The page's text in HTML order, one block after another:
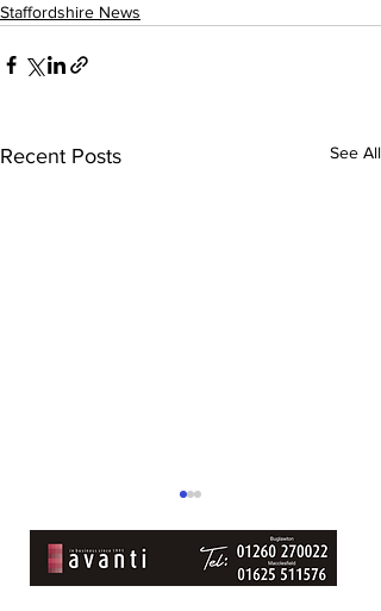
Staffordshire News
Recent Posts See All